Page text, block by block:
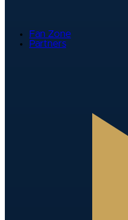
Fan Zone
Partners